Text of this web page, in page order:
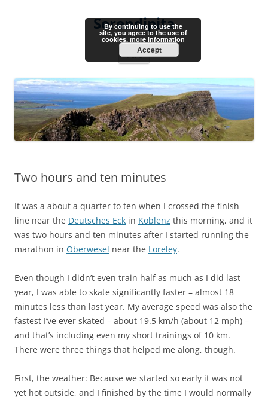
Serendipita
Menu
Two hours and ten minutes
It was a about a quarter to ten when I crossed the finish
line near the Deutsches Eck in Koblenz this morning, and it
was two hours and ten minutes after I started running the
marathon in Oberwesel near the Loreley.
Even though I didn’t even train half as much as I did last
year, I was able to skate significantly faster – almost 18
minutes less than last year. My average speed was also the
fastest I’ve ever skated – about 19.5 km/h (about 12 mph) –
and that’s including even my short trainings of 10 km.
There were three things that helped me along, though.
First, the weather: Because we started so early it was not
yet hot outside, and I finished by the time I would normally
By continuing to use the
site, you agree to the use of
cookies. more information
Accept